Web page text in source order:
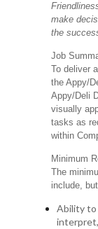
make
the
Job
To deliver
the Appy/
Appy/Deli
visually
tasks as
within
Minimum
The
include,
Ability to